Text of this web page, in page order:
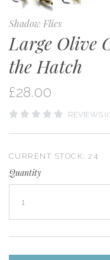
Shadow Flies
Large Olive
the Hatch
£28.00
REVIEWS
CURRENT STOCK: 24
Quantity